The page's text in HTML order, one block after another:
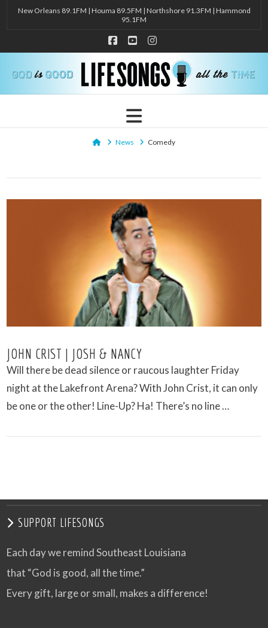
New Orleans 89.1FM | Houma 89.5FM | Northshore 91.3FM | Hammond
95.1FM
Facebook
YouTubeInstagram
Navigation
HomeNews Comedy
JOHN CRIST | JOSH & NANCY
Will there be dead silence or raucous laughter Friday
night at the Lakefront Arena? With John Crist, it can only
be one or the other! Line-Up? Ha! There’s no line …
SUPPORT LIFESONGS
Each day we remind Southeast Louisiana
that “God is good, all the time.”
Every gift, large or small, makes a difference!